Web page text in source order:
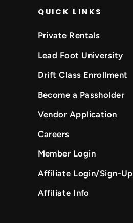
QUICK LINKS
Private Rentals
Lead Foot University
Drift Class Enrollment
Become a Passholder
Vendor Application
Careers
Member Login
Affiliate Login/Sign-Up
Affiliate Info